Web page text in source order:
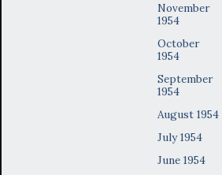
November
1954
October
1954
September
1954
August 1954
July 1954
June 1954